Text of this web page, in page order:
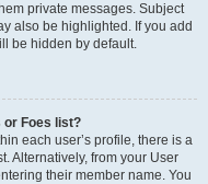
private messages. Subject
also be highlighted. If you add
be hidden by default.
or Foes list?
each user’s profile, there is a
Alternatively, from your User
their member name. You